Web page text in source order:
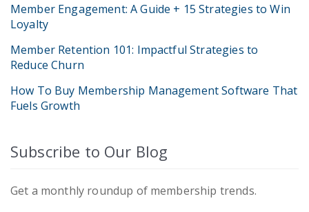
Member Engagement: A Guide + 15 Strategies to Win
Loyalty
Member Retention 101: Impactful Strategies to
Reduce Churn
How To Buy Membership Management Software That
Fuels Growth
Subscribe to Our Blog
Get a monthly roundup of membership trends.